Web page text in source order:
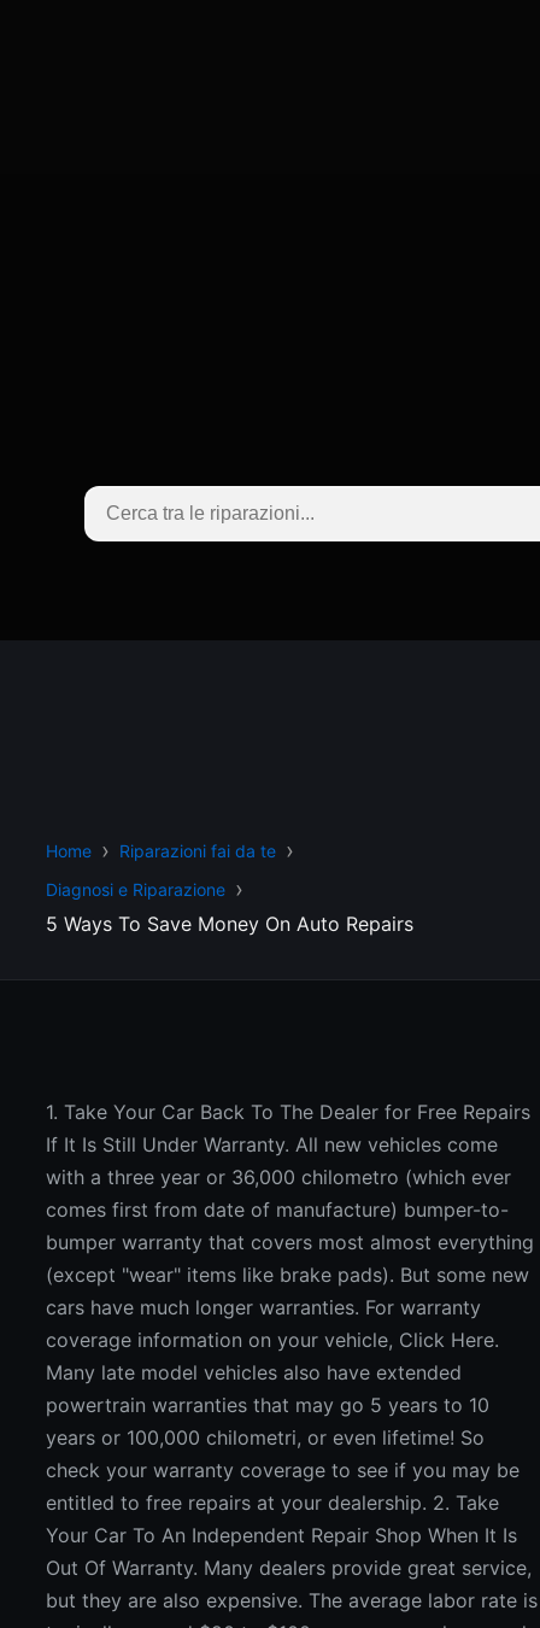
Home
Riparazioni fai da te
Diagnosi e Riparazione
5 Ways To Save Money On Auto Repairs
1. Take Your Car Back To The Dealer for Free Repairs
If It Is Still Under Warranty. All new vehicles come
with a three year or 36,000 chilometro (which ever
comes first from date of manufacture) bumper-to-
bumper warranty that covers most almost everything
(except "wear" items like brake pads). But some new
cars have much longer warranties. For warranty
coverage information on your vehicle, Click Here.
Many late model vehicles also have extended
powertrain warranties that may go 5 years to 10
years or 100,000 chilometri, or even lifetime! So
check your warranty coverage to see if you may be
entitled to free repairs at your dealership. 2. Take
Your Car To An Independent Repair Shop When It Is
Out Of Warranty. Many dealers provide great service,
but they are also expensive. The average labor rate is